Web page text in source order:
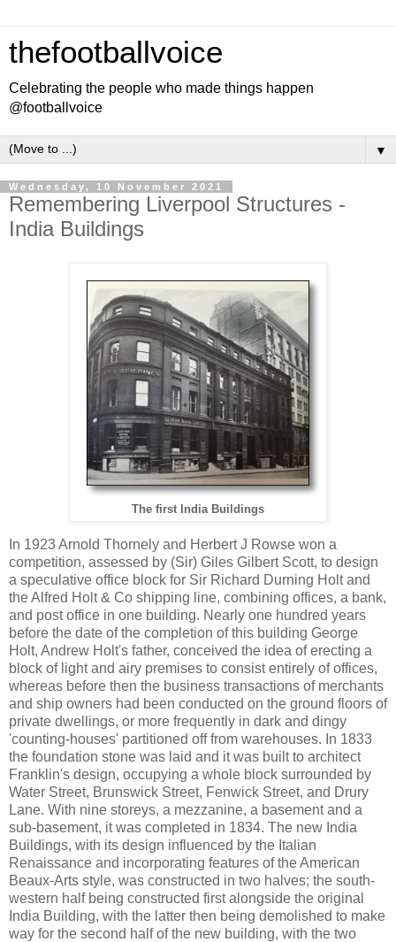
thefootballvoice
Celebrating the people who made things happen
@footballvoice
▼
Wednesday, 10 November 2021
Remembering Liverpool Structures -
India Buildings
The first India Buildings
In 1923 Arnold Thornely and Herbert J Rowse won a
competition, assessed by (Sir) Giles Gilbert Scott, to design
a speculative office block for Sir Richard Durning Holt and
the Alfred Holt & Co shipping line, combining offices, a bank,
and post office in one building. Nearly one hundred years
before the date of the completion of this building George
Holt, Andrew Holt's father, conceived the idea of erecting a
block of light and airy premises to consist entirely of offices,
whereas before then the business transactions of merchants
and ship owners had been conducted on the ground floors of
private dwellings, or more frequently in dark and dingy
'counting-houses' partitioned off from warehouses. In 1833
the foundation stone was laid and it was built to architect
Franklin's design, occupying a whole block surrounded by
Water Street, Brunswick Street, Fenwick Street, and Drury
Lane. With nine storeys, a mezzanine, a basement and a
sub-basement, it was completed in 1834. The new India
Buildings, with its design influenced by the Italian
Renaissance and incorporating features of the American
Beaux-Arts style, was constructed in two halves; the south-
western half being constructed first alongside the original
India Building, with the latter then being demolished to make
way for the second half of the new building, with the two